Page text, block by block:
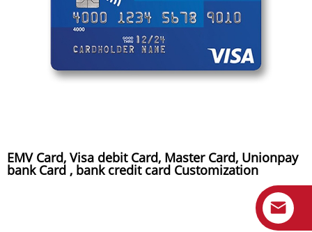
EMV Card, Visa debit Card, Master Card, Unionpay
bank Card , bank credit card Customization